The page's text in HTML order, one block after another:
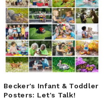
Becker's Infant & Toddler
Posters: Let's Talk!